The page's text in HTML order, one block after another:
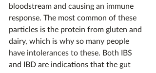
bloodstream and causing an immune
response. The most common of these
particles is the protein from gluten and
dairy, which is why so many people
have intolerances to these. Both IBS
and IBD are indications that the gut